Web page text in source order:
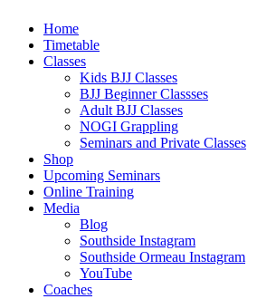
Close
Menu
Home
Timetable
Classes
Kids BJJ Classes
BJJ Beginner Classses
Adult BJJ Classes
NOGI Grappling
Seminars and Private Classes
Shop
Upcoming Seminars
Online Training
Media
Blog
Southside Instagram
Southside Ormeau Instagram
YouTube
Coaches